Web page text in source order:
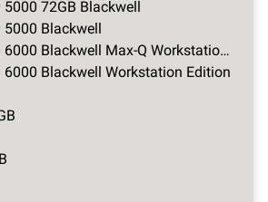
5000 72GB Blackwell
5000 Blackwell
NVIDIA RTX PRO 6000 Blackwell Max-Q Workstation Edition
6000 Blackwell Workstation Edition